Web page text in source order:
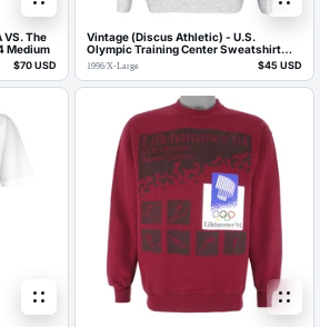
VS. The
Medium
$70 USD
Vintage (Discus Athletic) - U.S.
Olympic Training Center Sweatshirt
1996 X-Large
1996/X-Large $45 USD